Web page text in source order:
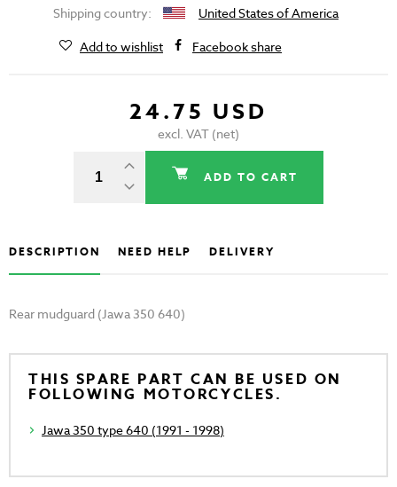
Shipping country:
United States of America
Add to wishlist
Facebook share
24.75 USD
excl. VAT (net)
ADD TO CART
DESCRIPTION NEED HELP DELIVERY
Rear mudguard (Jawa 350 640)
THIS SPARE PART CAN BE USED ON
FOLLOWING MOTORCYCLES.
Jawa 350 type 640 (1991 - 1998)